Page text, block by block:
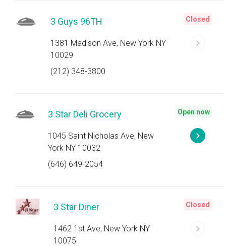
3 Guys 96TH
1381 Madison Ave, New York NY
10029
(212) 348-3800
Closed
3 Star Deli Grocery
1045 Saint Nicholas Ave, New
York NY 10032
(646) 649-2054
Open now
3 Star Diner
1462 1st Ave, New York NY
10075
Closed